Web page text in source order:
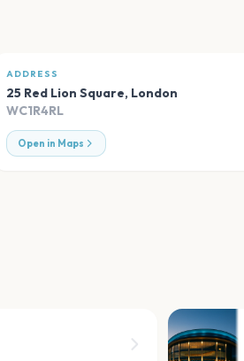
ADDRESS
25 Red Lion Square, London
WC1R4RL
Open in Maps